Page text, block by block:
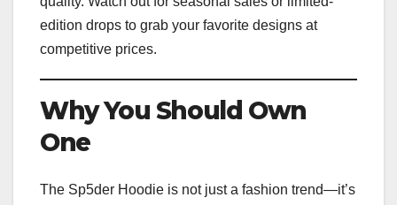
edition drops to grab your favorite designs at
competitive prices.
Why You Should Own
One
The Sp5der Hoodie is not just a fashion trend—it’s